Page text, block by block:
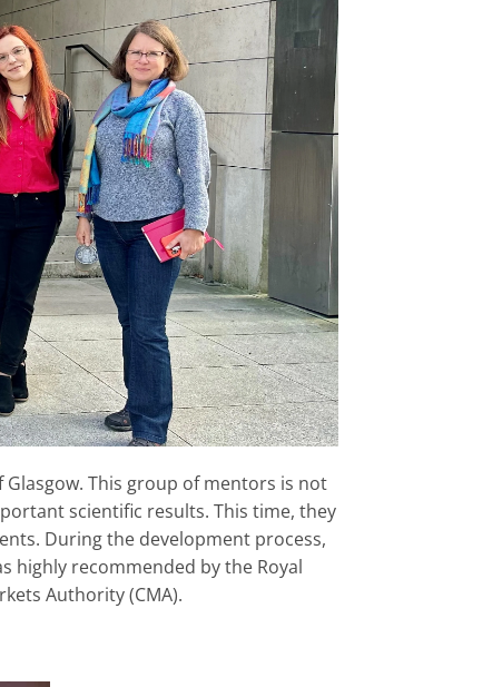
This group of mentors is not
scientific results. This time, they
During the development process,
highly recommended by the Royal
Authority (CMA).